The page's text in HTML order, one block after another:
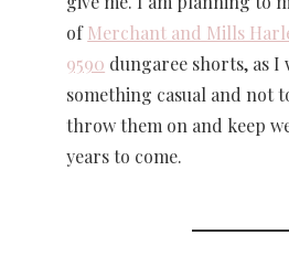
ofMerchant and Mills
9590 dungaree shorts, as I
something casual and not
throw them on and keep
years to come.